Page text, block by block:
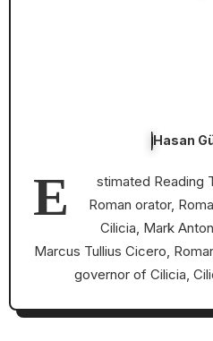
Hasan
E
stimated Reading
Roman orator,
Cilicia, Mark
Marcus Tullius Cicero,
governor of Cilicia,